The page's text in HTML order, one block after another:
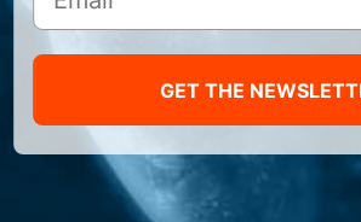
GET THE